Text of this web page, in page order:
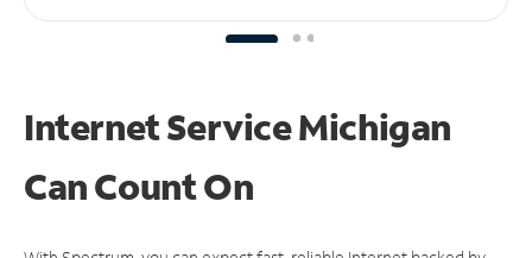
Internet Service Michigan
CanCount On